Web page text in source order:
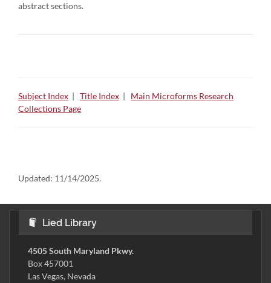
abstract sections.
Subject Index | Title Index | Main Microforms Research
Collections Page
Updated: 11/14/2025.
Lied Library
4505 South Maryland Pkwy.
Box 457001
Las Vegas, Nevada